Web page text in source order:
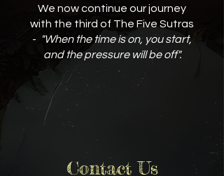
We now continue our journey
with the third of The Five Sutras
-
"When the time is on, you start,
and the pressure will be off".
Contact Us